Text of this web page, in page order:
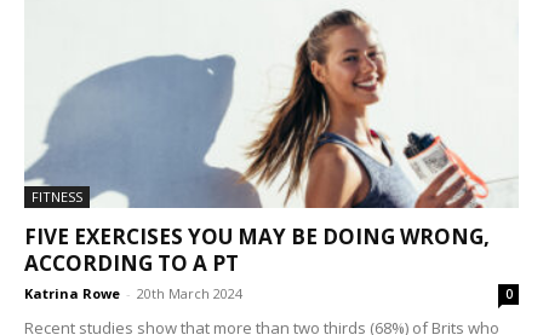
FITNESS
FIVE EXERCISES YOU MAY BE DOING WRONG,
ACCORDING TO A PT
Katrina Rowe - 20th March 2024 0
Recent studies show that more than two thirds (68%) of Brits who